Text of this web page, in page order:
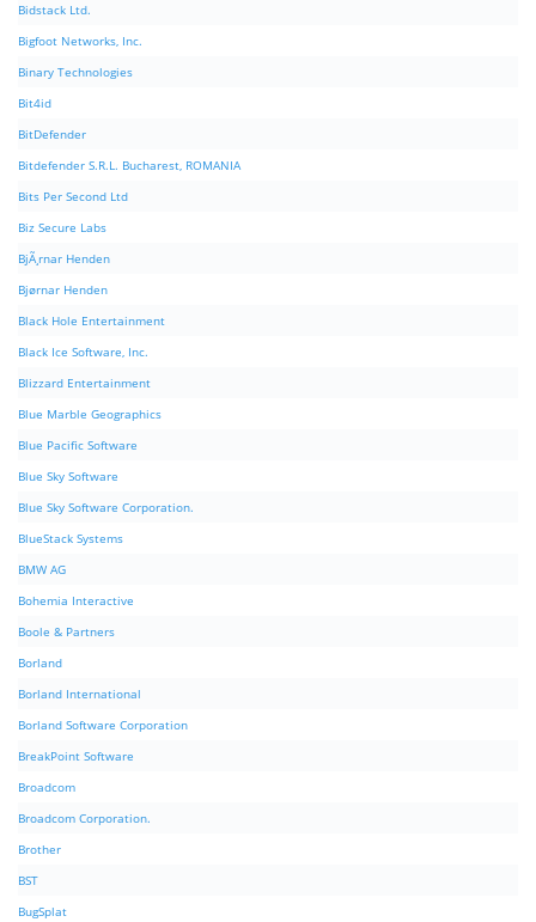
Bidstack Ltd.
Bigfoot Networks, Inc.
Binary Technologies
Bit4id
BitDefender
Bitdefender S.R.L. Bucharest, ROMANIA
Bits Per Second Ltd
Biz Secure Labs
BjÃ¸rnar Henden
Bjørnar Henden
Black Hole Entertainment
Black Ice Software, Inc.
Blizzard Entertainment
Blue Marble Geographics
Blue Pacific Software
Blue Sky Software
Blue Sky Software Corporation.
BlueStack Systems
BMW AG
Bohemia Interactive
Boole & Partners
Borland
Borland International
Borland Software Corporation
BreakPoint Software
Broadcom
Broadcom Corporation.
Brother
BST
BugSplat